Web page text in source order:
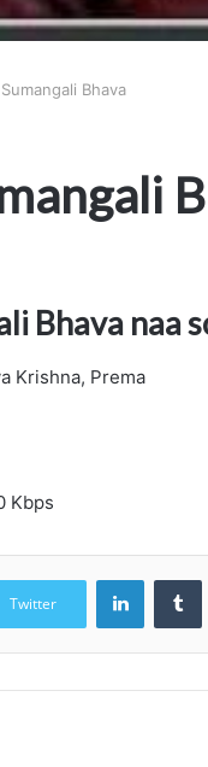
Bhava
Bhava naa
Krishna, Prema
Kbps
Twitter
LinkedIn